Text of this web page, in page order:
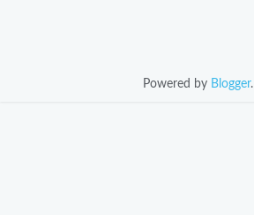
Powered by Blogger.